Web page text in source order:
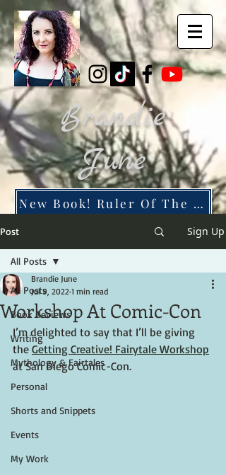
Brandie
June
New Book! Ruler Of The Dead City
Post Sign Up
All Posts
Book Reviews
Writing
Mythology & Fairtales
Personal
Shorts and Snippets
Events
My Work
All Posts
Workshop At Comic-Con
Brandie June
Jul 9, 2022 1 min read
I’m delighted to say that I’ll be giving
the Getting Creative! Fairytale Workshop
at San Diego Comic-Con.